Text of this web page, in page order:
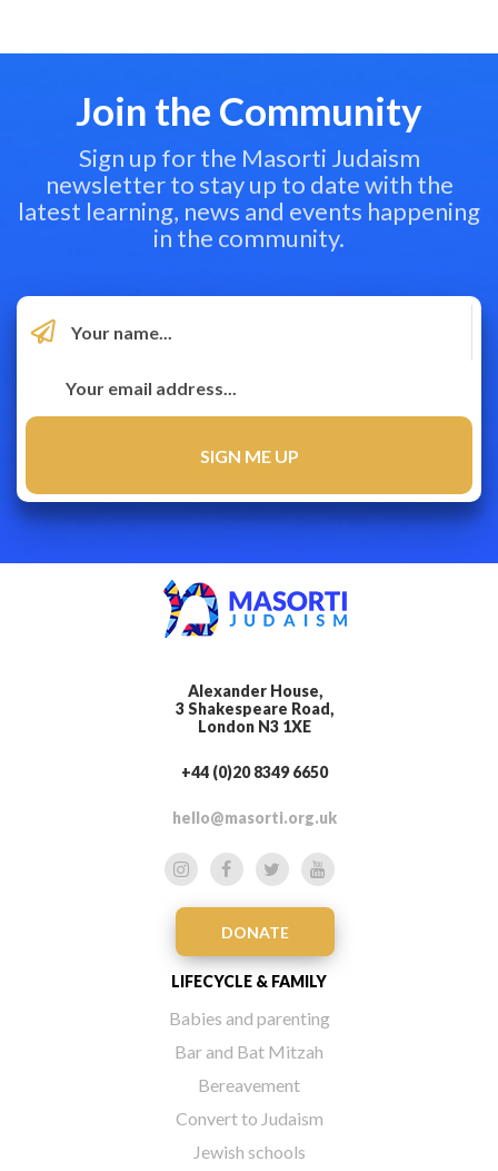
Join the Community
Sign up for the Masorti Judaism
newsletter to stay up to date with the
latest learning, news and events happening
in the community.
Alexander House,
3 Shakespeare Road,
London N3 1XE
+44 (0)20 8349 6650
hello@masorti.org.uk
DONATE
LIFECYCLE & FAMILY
Babies and parenting
Bar and Bat Mitzah
Bereavement
Convert to Judaism
Jewish schools